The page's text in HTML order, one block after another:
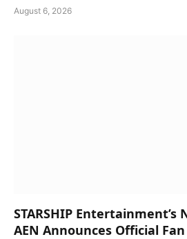
August 6, 2026
STARSHIP Entertainment’s
AEN Announces Official